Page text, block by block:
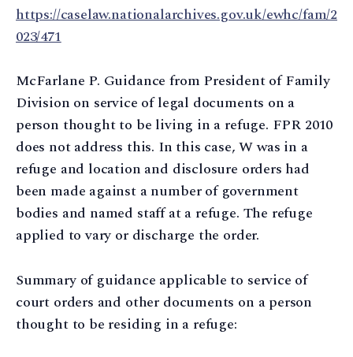
https://caselaw.nationalarchives.gov.uk/ewhc/fam/2
023/471
McFarlane P. Guidance from President of Family
Division on service of legal documents on a
person thought to be living in a refuge. FPR 2010
does not address this. In this case, W was in a
refuge and location and disclosure orders had
been made against a number of government
bodies and named staff at a refuge. The refuge
applied to vary or discharge the order.
Summary of guidance applicable to service of
court orders and other documents on a person
thought to be residing in a refuge: